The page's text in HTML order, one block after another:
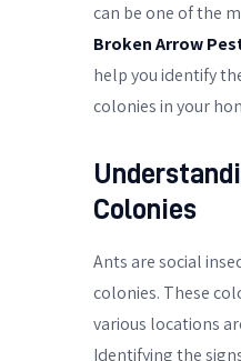
can be one of the
Broken Arrow
help you identify
colonies in your
Colonies
Ants are social
colonies. These
various locations
Identifying the